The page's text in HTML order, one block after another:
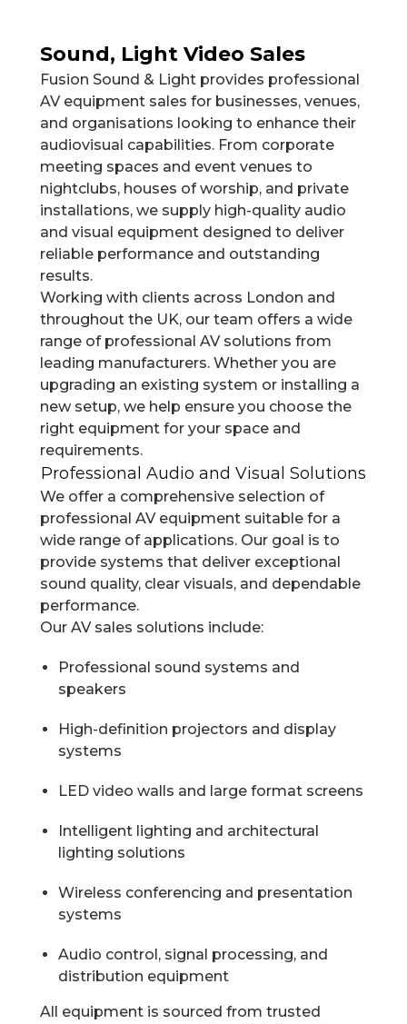
Sound, Light Video Sales
Fusion Sound & Light provides professional
AV equipment sales for businesses, venues,
and organisations looking to enhance their
audiovisual capabilities. From corporate
meeting spaces and event venues to
nightclubs, houses of worship, and private
installations, we supply high-quality audio
and visual equipment designed to deliver
reliable performance and outstanding
results.
Working with clients across London and
throughout the UK, our team offers a wide
range of professional AV solutions from
leading manufacturers. Whether you are
upgrading an existing system or installing a
new setup, we help ensure you choose the
right equipment for your space and
requirements.
Professional Audio and Visual Solutions
We offer a comprehensive selection of
professional AV equipment suitable for a
wide range of applications. Our goal is to
provide systems that deliver exceptional
sound quality, clear visuals, and dependable
performance.
Our AV sales solutions include:
Professional sound systems and
speakers
High-definition projectors and display
systems
LED video walls and large format screens
Intelligent lighting and architectural
lighting solutions
Wireless conferencing and presentation
systems
Audio control, signal processing, and
distribution equipment
All equipment is sourced from trusted